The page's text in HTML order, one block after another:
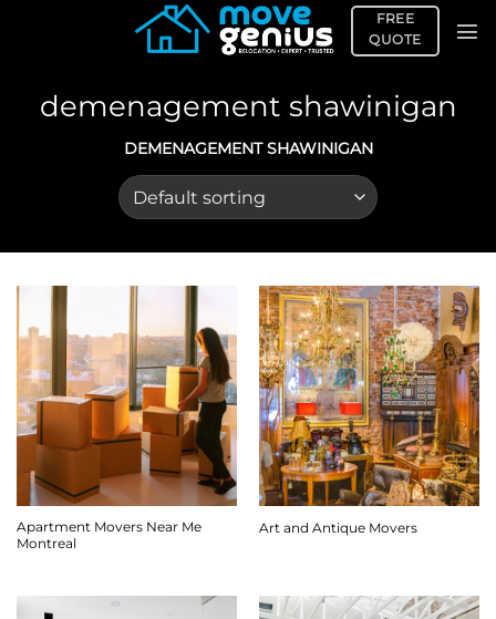
FREE
QUOTE
demenagement shawinigan
DEMENAGEMENT SHAWINIGAN
Apartment Movers Near Me
Montreal
Art and Antique Movers